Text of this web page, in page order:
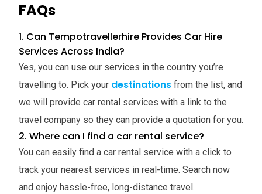
FAQs
1. Can Tempotravellerhire Provides Car Hire
Services Across India?
Yes, you can use our services in the country you’re
travelling to. Pick your destinations from the list, and
we will provide car rental services with a link to the
travel company so they can provide a quotation for you.
2. Where can I find a car rental service?
You can easily find a car rental service with a click to
track your nearest services in real-time. Search now
and enjoy hassle-free, long-distance travel.